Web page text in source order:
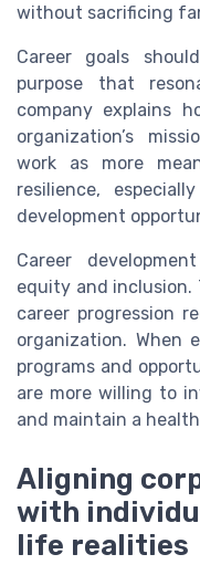
without sacrificing
Career goals
purpose that
company explains
organization’s
work as more
resilience,
development
Career
equity and inclusion.
career progression
organization. When
programs and
are more willing to
and maintain a
Aligning
with
life realities